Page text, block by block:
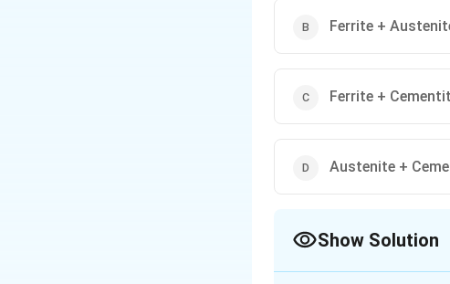
Ferrite +
Ferrite +
Austenite +
Show Solution